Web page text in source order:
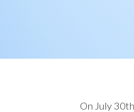
On July